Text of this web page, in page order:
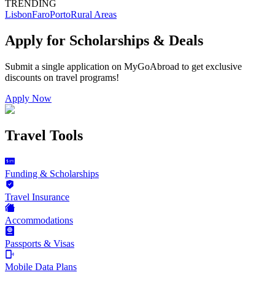
TRENDING
LisbonFaroPortoRural Areas
Apply for Scholarships & Deals
Submit a single application on MyGoAbroad to get exclusive
discounts on travel programs!
Apply Now
Travel Tools
Funding & Scholarships
Travel Insurance
Accommodations
Passports & Visas
Mobile Data Plans